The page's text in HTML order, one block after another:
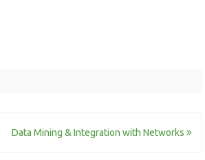
Data Mining & Integration with Networks